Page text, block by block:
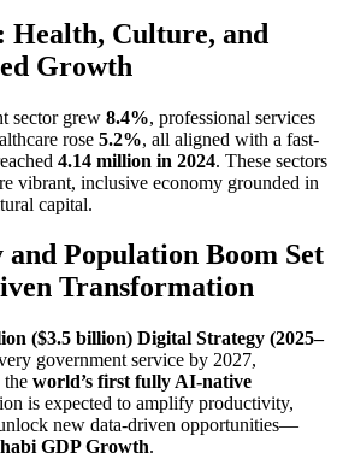
Health, Culture, and
Growth
sector grew 8.4%, professional services
rose 5.2%, all aligned with a fast-
4.14 million in 2024. These sectors
vibrant, inclusive economy grounded in
capital.
Population Boom Set
Transformation
($3.5 billion) Digital Strategy (2025–
government service by 2027,
the world’s first fully AI-native
is expected to amplify productivity,
new data-driven opportunities—
GDP Growth.